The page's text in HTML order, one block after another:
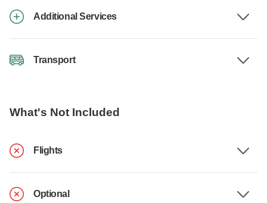
Additional Services
Transport
What's Not Included
Flights
Optional